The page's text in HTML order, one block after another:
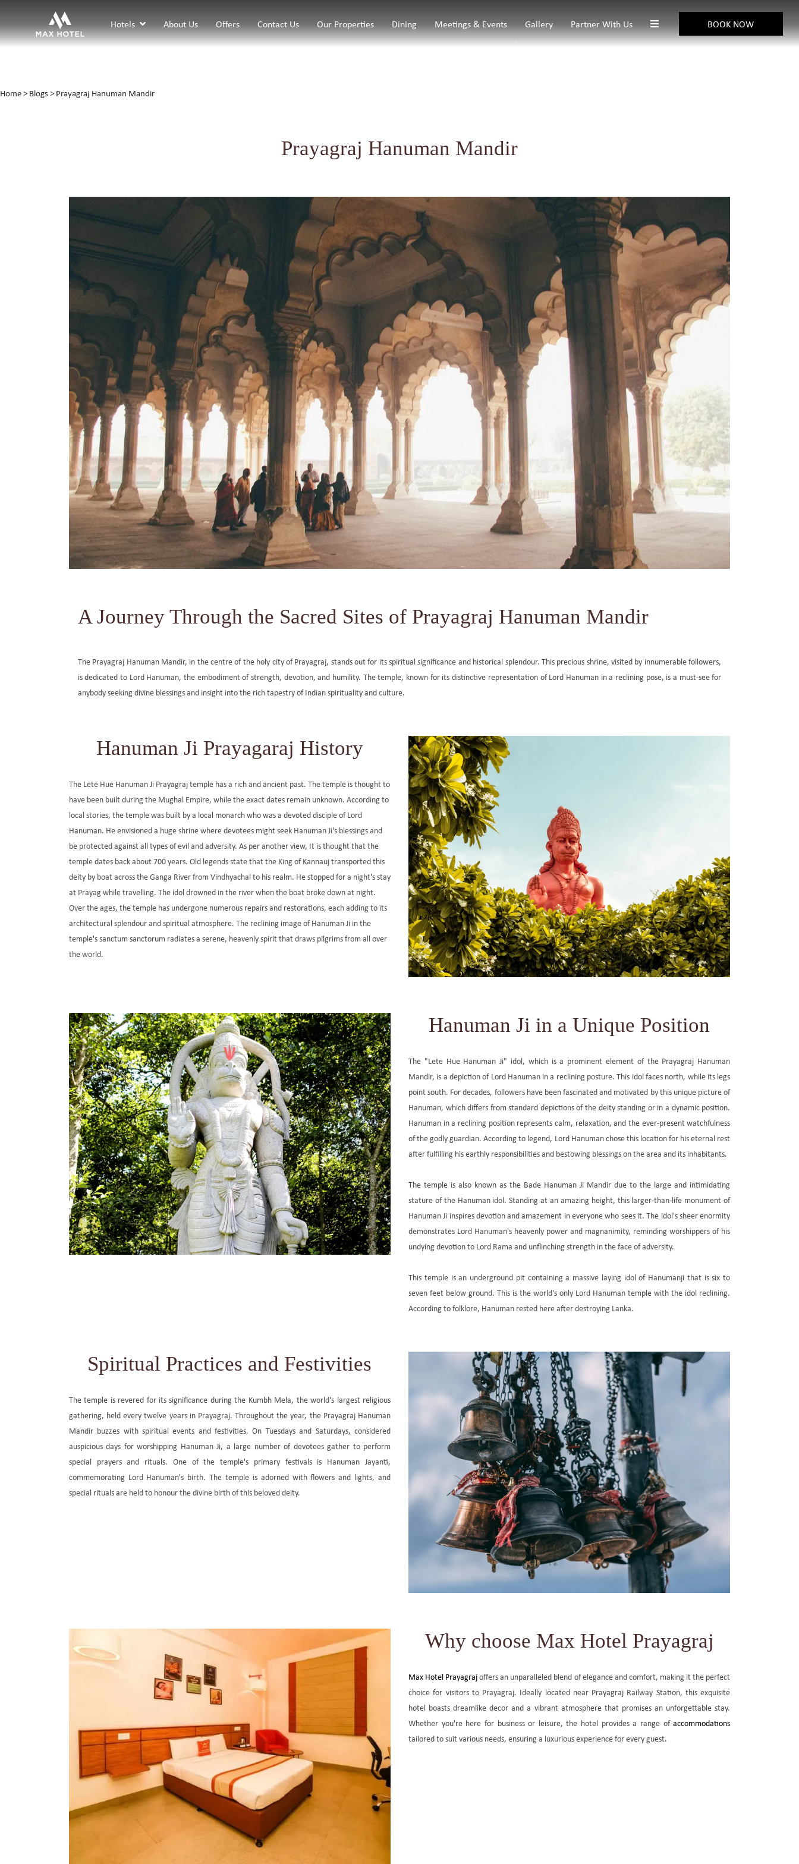
BOOK NOW
Hotels About Us Offers Contact Us Our Properties Dining Meetings & Events Gallery Partner With Us
Home> Blogs> Prayagraj Hanuman Mandir
Prayagraj Hanuman Mandir
A Journey Through the Sacred Sites of Prayagraj Hanuman Mandir
The Prayagraj Hanuman Mandir, in the centre of the holy city of Prayagraj, stands out for its spiritual significance and historical splendour. This precious shrine, visited by innumerable followers,
is dedicated to Lord Hanuman, the embodiment of strength, devotion, and humility. The temple, known for its distinctive representation of Lord Hanuman in a reclining pose, is a must-see for
anybody seeking divine blessings and insight into the rich tapestry of Indian spirituality and culture.
Hanuman Ji Prayagaraj History
The Lete Hue Hanuman Ji Prayagraj temple has a rich and ancient past. The temple is thought to
have been built during the Mughal Empire, while the exact dates remain unknown. According to
local stories, the temple was built by a local monarch who was a devoted disciple of Lord
Hanuman. He envisioned a huge shrine where devotees might seek Hanuman Ji's blessings and
be protected against all types of evil and adversity. As per another view, It is thought that the
temple dates back about 700 years. Old legends state that the King of Kannauj transported this
deity by boat across the Ganga River from Vindhyachal to his realm. He stopped for a night's stay
at Prayag while travelling. The idol drowned in the river when the boat broke down at night.
Over the ages, the temple has undergone numerous repairs and restorations, each adding to its
architectural splendour and spiritual atmosphere. The reclining image of Hanuman Ji in the
temple's sanctum sanctorum radiates a serene, heavenly spirit that draws pilgrims from all over
the world.
Hanuman Ji in a Unique Position
The "Lete Hue Hanuman Ji" idol, which is a prominent element of the Prayagraj Hanuman
Mandir, is a depiction of Lord Hanuman in a reclining posture. This idol faces north, while its legs
point south. For decades, followers have been fascinated and motivated by this unique picture of
Hanuman, which differs from standard depictions of the deity standing or in a dynamic position.
Hanuman in a reclining position represents calm, relaxation, and the ever-present watchfulness
of the godly guardian. According to legend, Lord Hanuman chose this location for his eternal rest
after fulfilling his earthly responsibilities and bestowing blessings on the area and its inhabitants.
The temple is also known as the Bade Hanuman Ji Mandir due to the large and intimidating
stature of the Hanuman idol. Standing at an amazing height, this larger-than-life monument of
Hanuman Ji inspires devotion and amazement in everyone who sees it. The idol's sheer enormity
demonstrates Lord Hanuman's heavenly power and magnanimity, reminding worshippers of his
undying devotion to Lord Rama and unflinching strength in the face of adversity.
This temple is an underground pit containing a massive laying idol of Hanumanji that is six to
seven feet below ground. This is the world's only Lord Hanuman temple with the idol reclining.
According to folklore, Hanuman rested here after destroying Lanka.
Spiritual Practices and Festivities
The temple is revered for its significance during the Kumbh Mela, the world's largest religious
gathering, held every twelve years in Prayagraj. Throughout the year, the Prayagraj Hanuman
Mandir buzzes with spiritual events and festivities. On Tuesdays and Saturdays, considered
auspicious days for worshipping Hanuman Ji, a large number of devotees gather to perform
special prayers and rituals. One of the temple's primary festivals is Hanuman Jayanti,
commemorating Lord Hanuman's birth. The temple is adorned with flowers and lights, and
special rituals are held to honour the divine birth of this beloved deity.
Why choose Max Hotel Prayagraj
Max Hotel Prayagrajoffers an unparalleled blend of elegance and comfort, making it the perfect
choice for visitors to Prayagraj. Ideally located near Prayagraj Railway Station, this exquisite
hotel boasts dreamlike decor and a vibrant atmosphere that promises an unforgettable stay.
Whether you're here for business or leisure, the hotel provides a range ofaccommodations
tailored to suit various needs, ensuring a luxurious experience for every guest.